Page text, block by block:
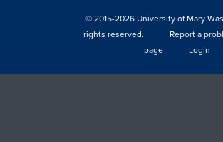
© 2015-2026 University of Mary
rights reserved.
Report a
page
Login